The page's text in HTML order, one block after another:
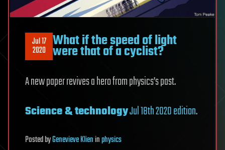
Jul 17
2020 What if the speed of light
were that of a cyclist?
A new paper revives a hero from physics’s past.
Science & technologyJul 18th 2020 edition.
PostedbyGenevieve Klieninphysics